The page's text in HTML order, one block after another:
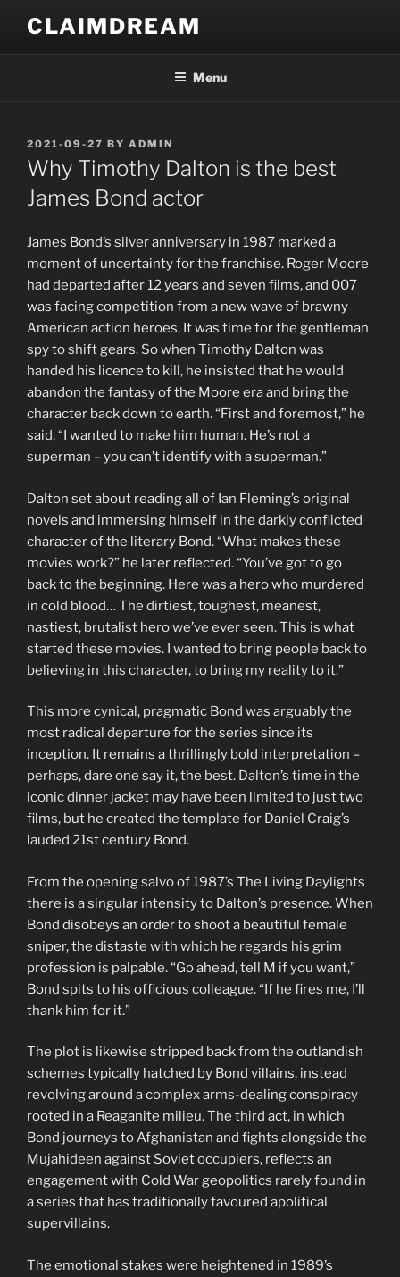
content
CLAIMDREAM
Menu
POSTED
ON
2021-09-27 BY ADMIN
Why Timothy Dalton is the best
James Bond actor
James Bond’s silver anniversary in 1987 marked a
moment of uncertainty for the franchise. Roger Moore
had departed after 12 years and seven films, and 007
was facing competition from a new wave of brawny
American action heroes. It was time for the gentleman
spy to shift gears. So when Timothy Dalton was
handed his licence to kill, he insisted that he would
abandon the fantasy of the Moore era and bring the
character back down to earth. “First and foremost,” he
said, “I wanted to make him human. He’s not a
superman – you can’t identify with a superman.”
Dalton set about reading all of Ian Fleming’s original
novels and immersing himself in the darkly conflicted
character of the literary Bond. “What makes these
movies work?” he later reflected. “You’ve got to go
back to the beginning. Here was a hero who murdered
in cold blood… The dirtiest, toughest, meanest,
nastiest, brutalist hero we’ve ever seen. This is what
started these movies. I wanted to bring people back to
believing in this character, to bring my reality to it.”
This more cynical, pragmatic Bond was arguably the
most radical departure for the series since its
inception. It remains a thrillingly bold interpretation –
perhaps, dare one say it, the best. Dalton’s time in the
iconic dinner jacket may have been limited to just two
films, but he created the template for Daniel Craig’s
lauded 21st century Bond.
From the opening salvo of 1987’s The Living Daylights
there is a singular intensity to Dalton’s presence. When
Bond disobeys an order to shoot a beautiful female
sniper, the distaste with which he regards his grim
profession is palpable. “Go ahead, tell M if you want,”
Bond spits to his officious colleague. “If he fires me, I’ll
thank him for it.”
The plot is likewise stripped back from the outlandish
schemes typically hatched by Bond villains, instead
revolving around a complex arms-dealing conspiracy
rooted in a Reaganite milieu. The third act, in which
Bond journeys to Afghanistan and fights alongside the
Mujahideen against Soviet occupiers, reflects an
engagement with Cold War geopolitics rarely found in
a series that has traditionally favoured apolitical
supervillains.
The emotional stakes were heightened in 1989’s